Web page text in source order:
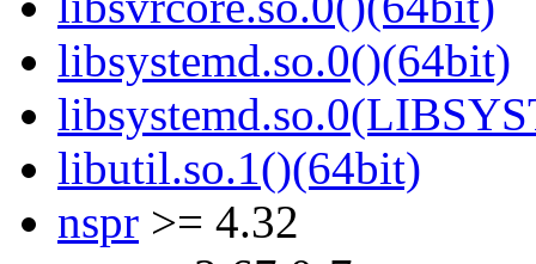
libsystemd.so.0()(64bit)
libutil.so.1()(64bit)
nspr >= 4.32